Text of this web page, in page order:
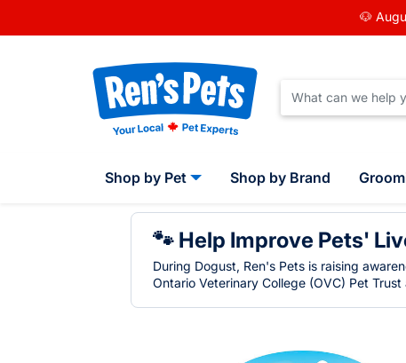
🐶
Shop by Pet Shop by Brand
🐾 Help Improve Pets'
During Dogust, Ren's Pets is raising
Ontario Veterinary College (OVC) Pet